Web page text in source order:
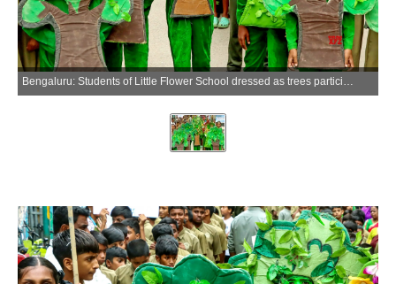
Bengaluru: Students of Little Flower School dressed as trees participate in a walkathon to mark World Environment Day at Sai Baba School, in Bengaluru on Friday, June 5, 2026. (Photo: IANS)